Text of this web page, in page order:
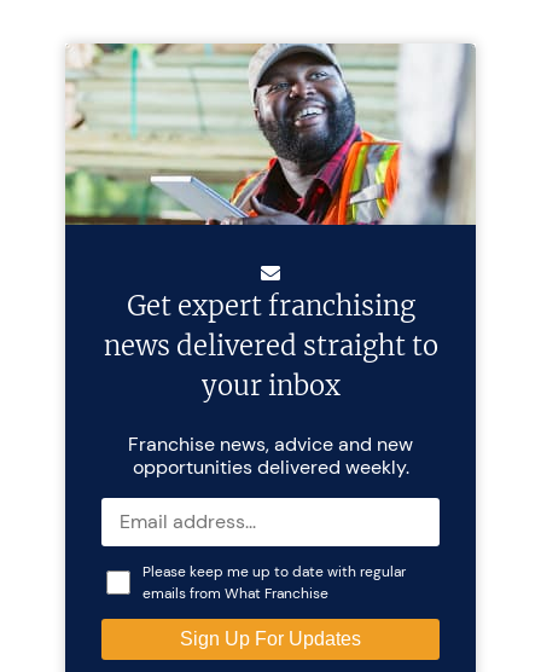
Get expert franchising
news delivered straight to
your inbox
Franchise news, advice and new
opportunities delivered weekly.
Please keep me up to date with regular
emails from What Franchise